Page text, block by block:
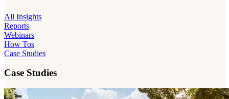
All Insights
Reports
Webinars
How Tos
Case Studies
Case Studies